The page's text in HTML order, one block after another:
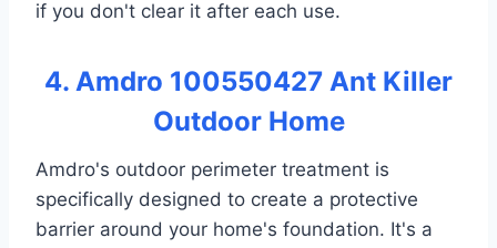
if you don't clear it after each use.
4. Amdro 100550427 Ant Killer
Outdoor Home
Amdro's outdoor perimeter treatment is
specifically designed to create a protective
barrier around your home's foundation. It's a